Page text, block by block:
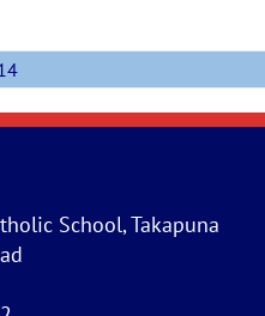
School, Takapuna